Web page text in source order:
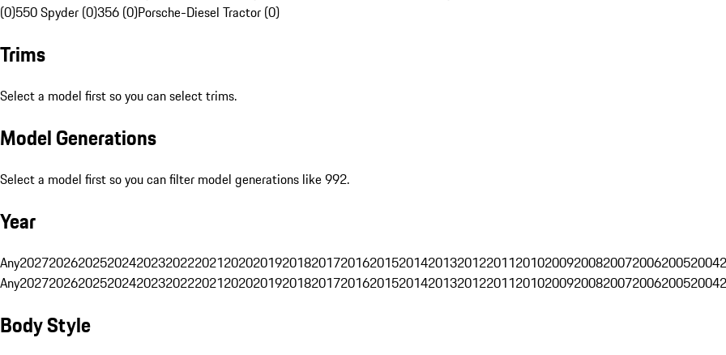
(0)550 Spyder (0)356 (0)Porsche-Diesel Tractor (0)
Trims
Select a model first so you can select trims.
Model Generations
Select a model first so you can filter model generations like 992.
Year
Any202720262025202420232022202120202019201820172016201520142013201220112010200920082007200620052004
Any202720262025202420232022202120202019201820172016201520142013201220112010200920082007200620052004
Body Style